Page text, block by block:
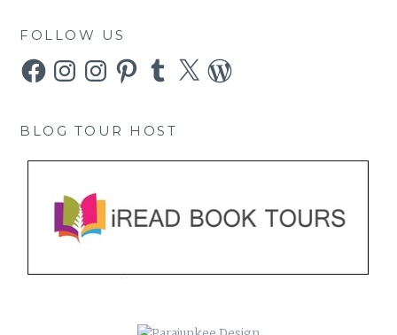
FOLLOW US
FacebookInstagramInstagramPinterestTumblr
X WordPress
BLOG TOUR HOST